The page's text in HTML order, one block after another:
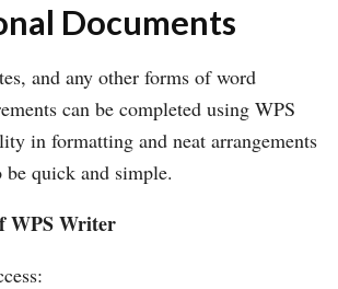
Documents
and any other forms of word
can be completed using WPS
in formatting and neat arrangements
quick and simple.
WPS Writer